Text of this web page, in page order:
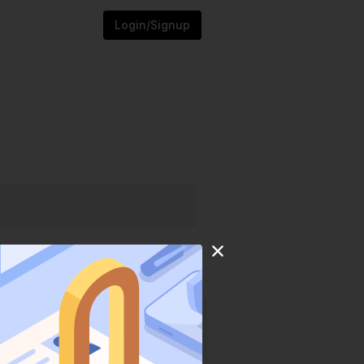
Login/Signup